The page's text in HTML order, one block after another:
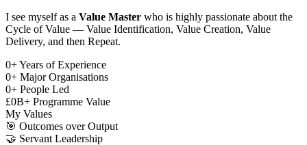
I see myself as a Value Master who is highly passionate about the
Cycle of Value — Value Identification, Value Creation, Value
Delivery, and then Repeat.
0+Years of Experience
0+ Major Organisations
0+ People Led
£0B+ Programme Value
My Values
🎯 Outcomes over Output
🤝 Servant Leadership